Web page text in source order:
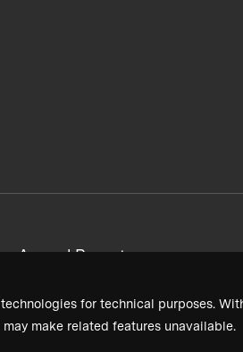
for technical purposes.
make related features unavailable.
Annual Reports